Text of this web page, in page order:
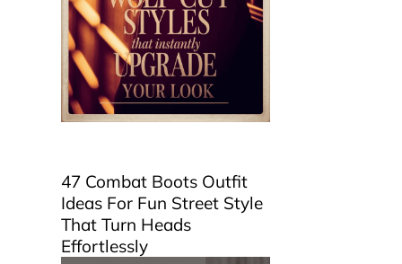
47 Combat Boots Outfit
Ideas For Fun Street Style
That Turn Heads
Effortlessly